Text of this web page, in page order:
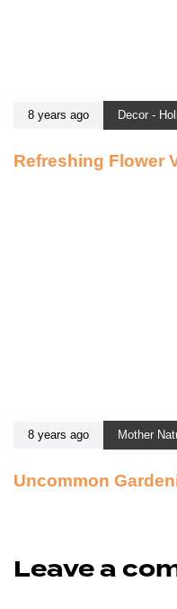
8 years ago Decor -
Refreshing Flower
8 years ago Mother
Uncommon
Leave a